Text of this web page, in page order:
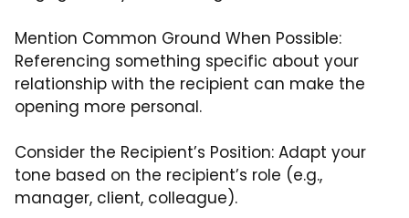
Mention Common Ground When Possible:
Referencing something specific about your
relationship with the recipient can make the
opening more personal.
Consider the Recipient’s Position: Adapt your
tone based on the recipient’s role (e.g.,
manager, client, colleague).